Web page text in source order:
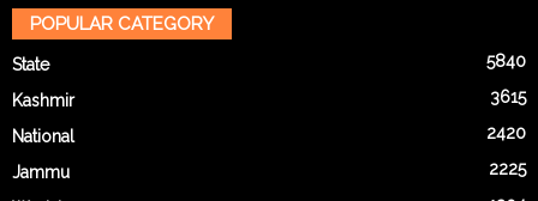
POPULAR CATEGORY
State 5840
Kashmir 3615
National 2420
Jammu 2225